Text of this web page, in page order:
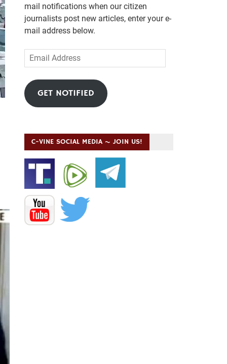
mail notifications when our citizen
journalists post new articles, enter your e-
mail address below.
Email
Address
GET NOTIFIED
C-VINE SOCIAL MEDIA ~ JOIN US!